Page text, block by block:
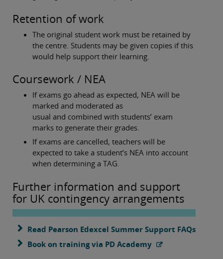
Retention of work
The original student work must be retained by
the centre. Students may be given copies if this
would help support their learning.
Coursework / NEA
If exams go ahead as expected, NEA will be
marked and moderated as
usual and combined with students’ exam
marks to generate their grades.
If exams are cancelled, teachers will be
expected to take a student’s NEA into account
when determining a TAG.
Further information and support
for UK contingency arrangements
Read Pearson Edexcel Summer Support FAQs
Book on training via PD Academy